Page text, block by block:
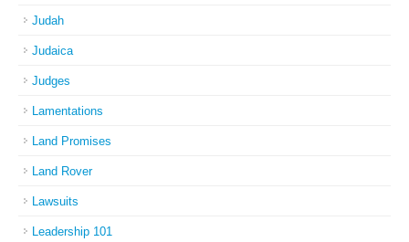
Judah
Judaica
Judges
Lamentations
Land Promises
Land Rover
Lawsuits
Leadership 101